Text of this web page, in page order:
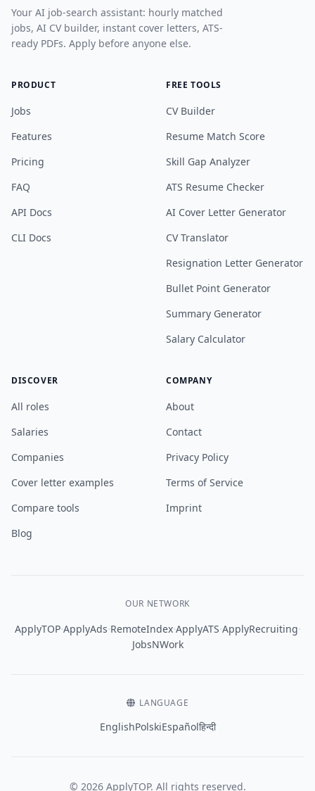
Your AI job-search assistant: hourly matched
jobs, AI CV builder, instant cover letters, ATS-
ready PDFs. Apply before anyone else.
PRODUCT
Jobs
Features
Pricing
FAQ
API Docs
CLI Docs
FREE TOOLS
CV Builder
Resume Match Score
Skill Gap Analyzer
ATS Resume Checker
AI Cover Letter Generator
CV Translator
Resignation Letter Generator
Bullet Point Generator
Summary Generator
Salary Calculator
DISCOVER
All roles
Salaries
Companies
Cover letter examples
Compare tools
Blog
COMPANY
About
Contact
Privacy Policy
Terms of Service
Imprint
OUR NETWORK
ApplyTOP·ApplyAds·RemoteIndex·ApplyATS·ApplyRecruiting·
JobsNWork
LANGUAGE
EnglishPolskiEspañolहिन्दी
© 2026 ApplyTOP. All rights reserved.